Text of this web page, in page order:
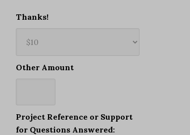
Thanks!
Other Amount
Project Reference or Support
for Questions Answered: